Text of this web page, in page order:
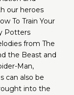
our heroes
To Train Your
Potters
from The
the Beast and
Man,
can also be
into the